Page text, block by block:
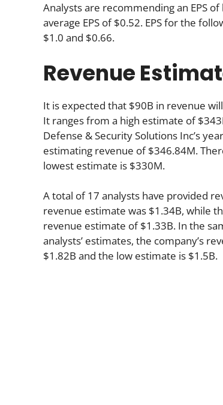
Analysts are recommending an EPS
average EPS of $0.52. EPS for the
$1.0 and $0.66.
Revenue
It is expected that $90B in revenue
It ranges from a high estimate of
Defense & Security Solutions Inc’s
estimating revenue of $346.84M.
lowest estimate is $330M.
A total of 17 analysts have provided
revenue estimate was $1.34B, while
revenue estimate of $1.33B. In the
analysts’ estimates, the company’s
$1.82B and the low estimate is $1.5B.